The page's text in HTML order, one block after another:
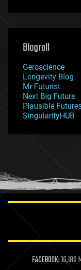
futurism
genetics
geoengineering
geography
geopolitics
governance
government
gravity
habitats
hacking
humor
information
life extension
machine
Blogroll
Geroscience
Longevity Blog
Mr Futurist
Next Big Future
Plausible
SingularityHUB
FACEBOOK:16,180